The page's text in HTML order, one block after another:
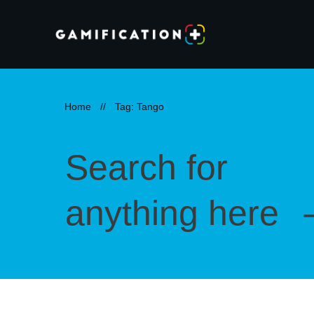
Home // Tag: Tango
Search for
anything here